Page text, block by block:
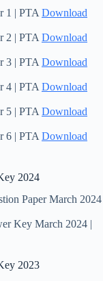
1 | PTA Download
2 | PTA Download
3 | PTA Download
4 | PTA Download
5 | PTA Download
6 | PTA Download
2024
Paper March 2024
Key March 2024 |
2023